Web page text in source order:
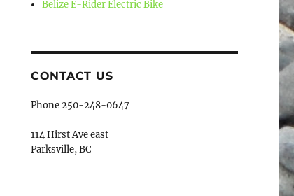
Belize E-Rider Electric Bike
CONTACT US
Phone 250-248-0647
114 Hirst Ave east
Parksville, BC